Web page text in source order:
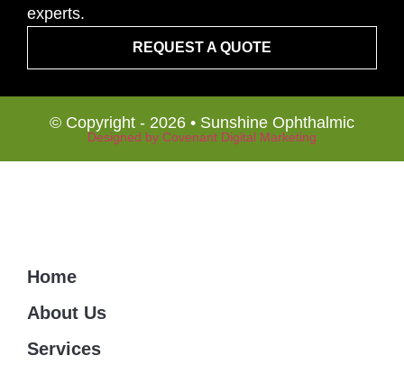
experts.
REQUEST A QUOTE
© Copyright - 2026 • Sunshine Ophthalmic
Designed by Covenant Digital Marketing
Home
About Us
Services